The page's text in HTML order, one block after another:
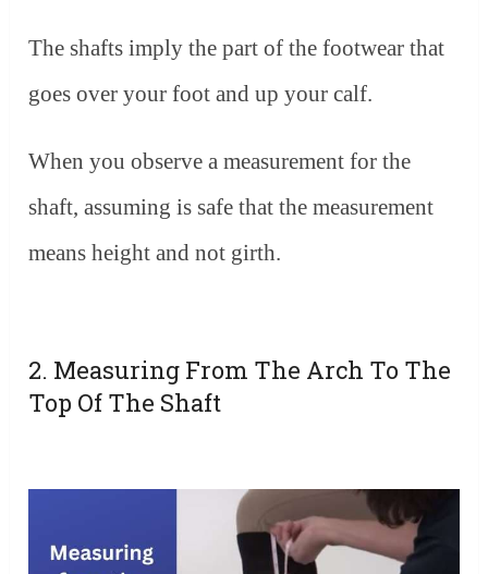
The shafts imply the part of the footwear that
goes over your foot and up your calf.
When you observe a measurement for the
shaft, assuming is safe that the measurement
means height and not girth.
2. Measuring From The Arch To The
Top Of The Shaft